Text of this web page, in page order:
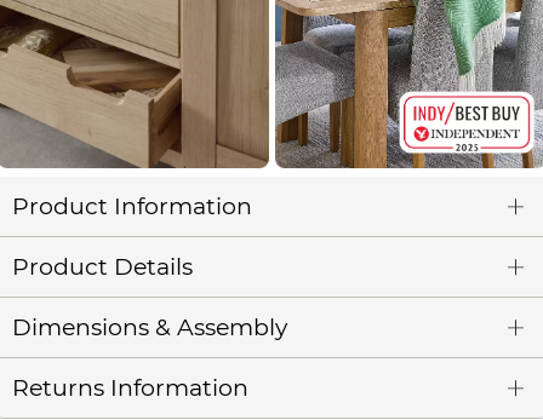
Product Information
Product Details
Dimensions & Assembly
Returns Information